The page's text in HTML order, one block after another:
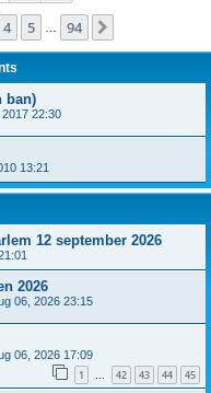
4 5 94
ban)
22:30
13:21
12 september 2026
2026
06, 2026 23:15
06, 2026 17:09
1 … 42 43 44 45